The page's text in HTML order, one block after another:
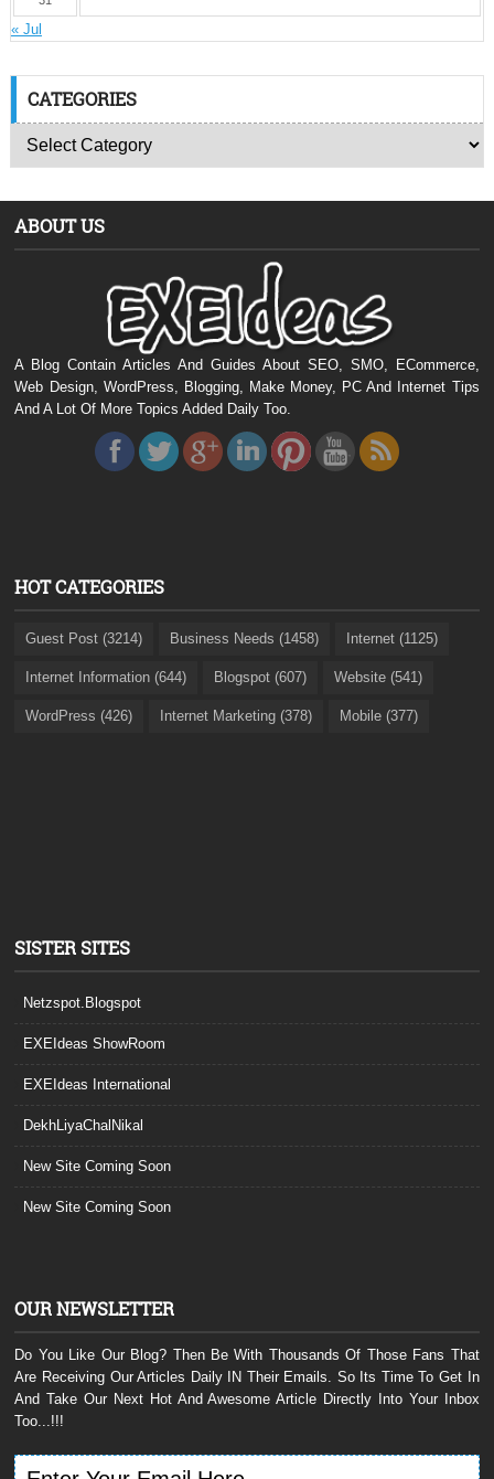
« Jul
CATEGORIES
ABOUT US
A Blog Contain Articles And Guides About SEO, SMO, ECommerce,
Web Design, WordPress, Blogging, Make Money, PC And Internet Tips
And A Lot Of More Topics Added Daily Too.
HOT CATEGORIES
Guest Post (3214) Business Needs (1458) Internet (1125)
Internet Information (644) Blogspot (607) Website (541)
WordPress (426) Internet Marketing (378) Mobile (377)
SISTER SITES
Netzspot.Blogspot
EXEIdeas ShowRoom
EXEIdeas International
DekhLiyaChalNikal
New Site Coming Soon
New Site Coming Soon
OUR NEWSLETTER
Do You Like Our Blog? Then Be With Thousands Of Those Fans That
Are Receiving Our Articles Daily IN Their Emails. So Its Time To Get In
And Take Our Next Hot And Awesome Article Directly Into Your Inbox
Too...!!!